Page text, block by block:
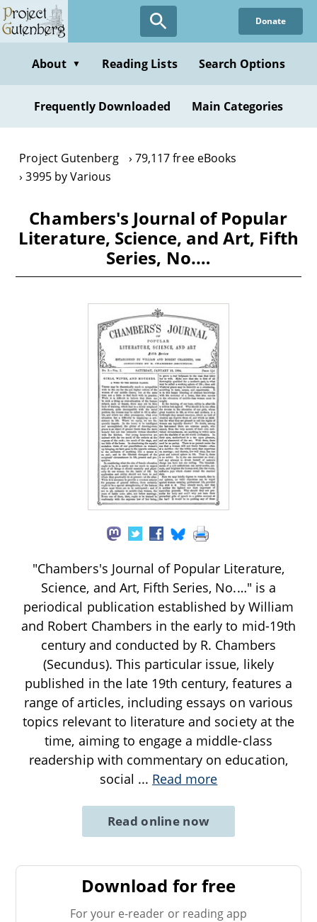
Skip
to
content
Donate
About ▼ Reading Lists Search Options
Frequently Downloaded Main Categories
Project Gutenberg
79,117 free eBooks
3995 by Various
Chambers's Journal of Popular
Literature, Science, and Art, Fifth
Series, No.…
"Chambers's Journal of Popular Literature,
Science, and Art, Fifth Series, No.…" is a
periodical publication established by William
and Robert Chambers in the early to mid-19th
century and conducted by R. Chambers
(Secundus). This particular issue, likely
published in the late 19th century, features a
range of articles, including essays on various
topics relevant to literature and society at the
time, aiming to engage a middle-class
readership with commentary on education,
social ... Read more
Read online now
Download for free
For your e-reader or reading app